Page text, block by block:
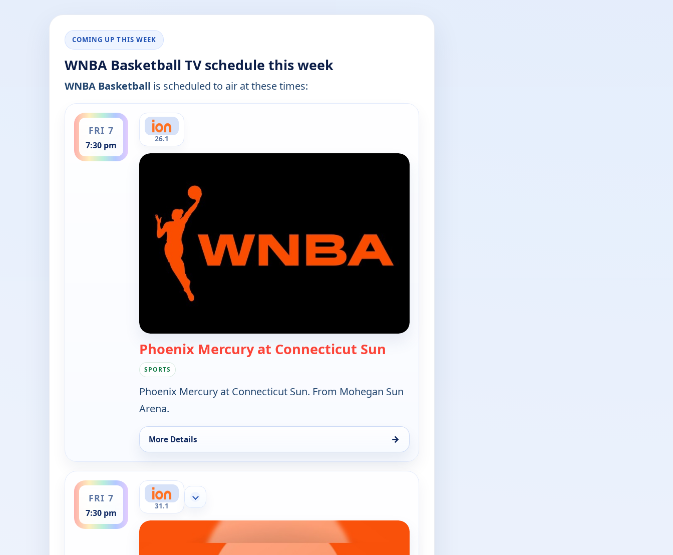
COMING UP THIS WEEK
WNBA Basketball TV schedule this week
WNBA Basketball is scheduled to air at these times:
FRI 7
7:30 pm
ends 9:30 pm
26.1
Phoenix Mercury at Connecticut Sun
SPORTS
Phoenix Mercury at Connecticut Sun. From Mohegan Sun
Arena.
More Details →
for WNBA Basketball, Fri 7, 7:30 pm
FRI 7
7:30 pm
ends 9:30 pm
31.1
Show more channels